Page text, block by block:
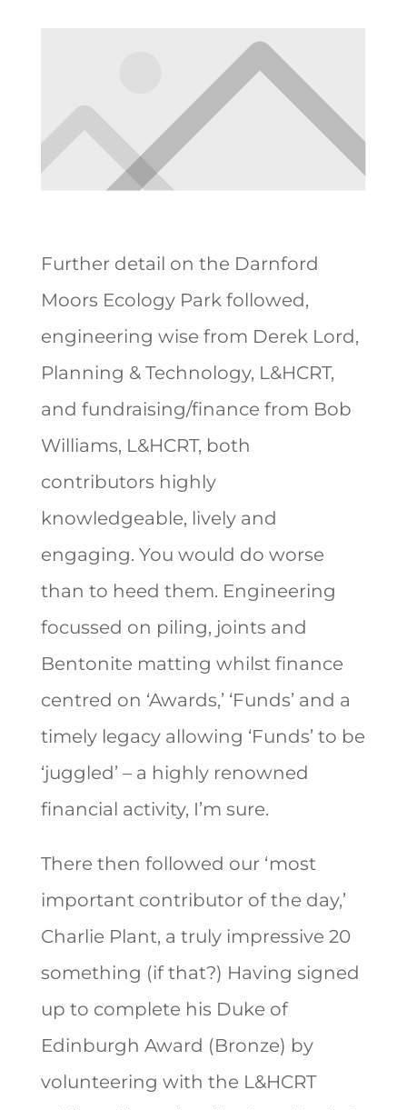
Further detail on the Darnford
Moors Ecology Park followed,
engineering wise from Derek Lord,
Planning & Technology, L&HCRT,
and fundraising/finance from Bob
Williams, L&HCRT, both
contributors highly
knowledgeable, lively and
engaging. You would do worse
than to heed them. Engineering
focussed on piling, joints and
Bentonite matting whilst finance
centred on ‘Awards,’ ‘Funds’ and a
timely legacy allowing ‘Funds’ to be
‘juggled’ – a highly renowned
financial activity, I’m sure.
There then followed our ‘most
important contributor of the day,’
Charlie Plant, a truly impressive 20
something (if that?) Having signed
up to complete his Duke of
Edinburgh Award (Bronze) by
volunteering with the L&HCRT